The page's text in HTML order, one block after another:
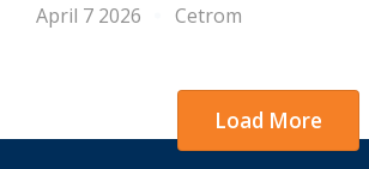
April 7 2026 Cetrom
Load More